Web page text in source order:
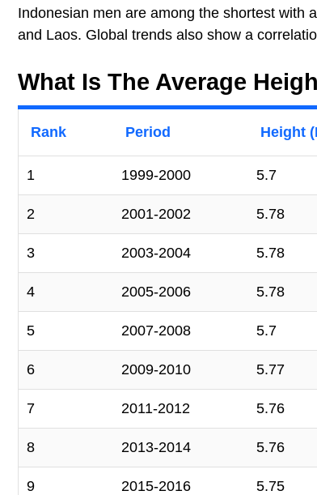
Indonesian men are among the shortest with
and Laos. Global trends also show a
What Is The Average
Rank Period Height
1 1999-2000 5.7
2 2001-2002 5.78
3 2003-2004 5.78
4 2005-2006 5.78
5 2007-2008 5.7
6 2009-2010 5.77
7 2011-2012 5.76
8 2013-2014 5.76
9 2015-2016 5.75